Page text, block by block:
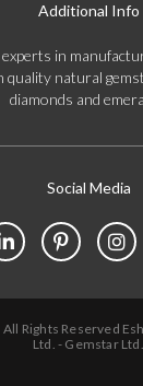
Additional Info
experts in
quality natural
diamonds and
Social Media
All Rights Reserved
Ltd. - Gemstar Ltd.